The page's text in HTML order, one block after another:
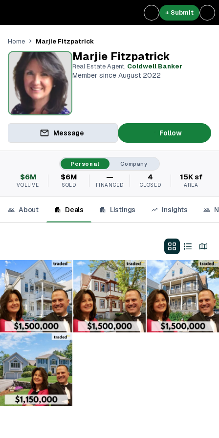
+ Submit
Home Marjie Fitzpatrick
Marjie Fitzpatrick
Real Estate Agent, Coldwell Banker
Member since August 2022
Message Follow
Personal Company
$6M
VOLUME
$6M
SOLD
—
FINANCED
4
CLOSED
15K sf
AREA
About Deals Listings Insights